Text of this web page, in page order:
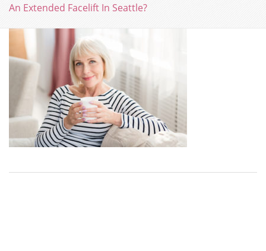
An Extended Facelift In Seattle?